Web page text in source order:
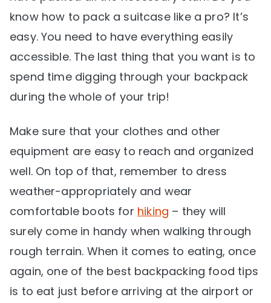
know how to pack a suitcase like a pro? It’s
easy. You need to have everything easily
accessible. The last thing that you want is to
spend time digging through your backpack
during the whole of your trip!
Make sure that your clothes and other
equipment are easy to reach and organized
well. On top of that, remember to dress
weather-appropriately and wear
comfortable boots for hiking – they will
surely come in handy when walking through
rough terrain. When it comes to eating, once
again, one of the best backpacking food tips
is to eat just before arriving at the airport or